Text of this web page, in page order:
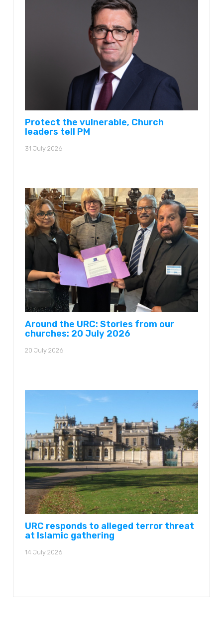
Protect the vulnerable, Church
leaders tell PM
31 July 2026
Around the URC: Stories from our
churches: 20 July 2026
20 July 2026
URC responds to alleged terror threat
at Islamic gathering
14 July 2026